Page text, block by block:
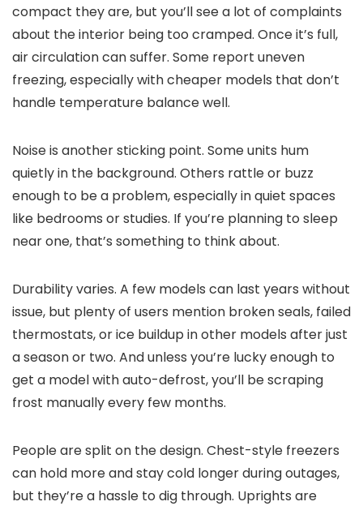
compact they are, but you’ll see a lot of complaints
about the interior being too cramped. Once it’s full,
air circulation can suffer. Some report uneven
freezing, especially with cheaper models that don’t
handle temperature balance well.
Noise is another sticking point. Some units hum
quietly in the background. Others rattle or buzz
enough to be a problem, especially in quiet spaces
like bedrooms or studies. If you’re planning to sleep
near one, that’s something to think about.
Durability varies. A few models can last years without
issue, but plenty of users mention broken seals, failed
thermostats, or ice buildup in other models after just
a season or two. And unless you’re lucky enough to
get a model with auto-defrost, you’ll be scraping
frost manually every few months.
People are split on the design. Chest-style freezers
can hold more and stay cold longer during outages,
but they’re a hassle to dig through. Uprights are